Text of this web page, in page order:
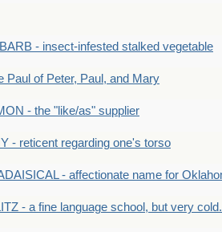
- insect-infested stalked vegetable
Paul of Peter, Paul, and Mary
- the "like/as" supplier
- reticent regarding one's torso
- affectionate name for
- a fine language school, but very